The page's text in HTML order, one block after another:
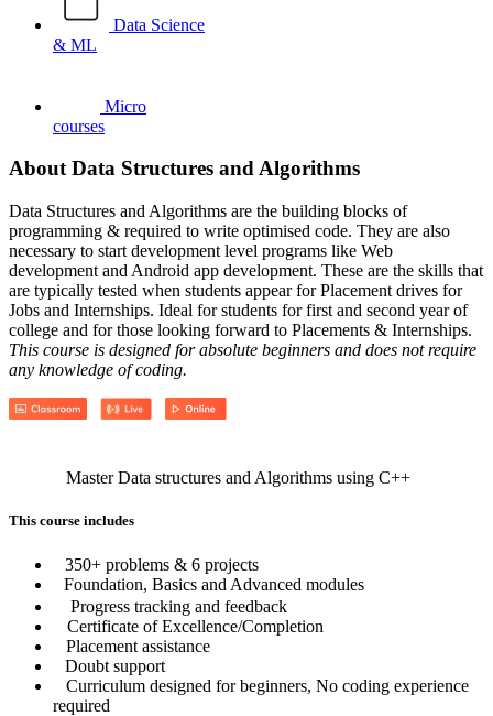
Data Science
& ML
Micro
courses
About Data Structures and Algorithms
Data Structures and Algorithms are the building blocks of
programming & required to write optimised code. They are also
necessary to start development level programs like Web
development and Android app development. These are the skills that
are typically tested when students appear for Placement drives for
Jobs and Internships. Ideal for students for first and second year of
college and for those looking forward to Placements & Internships.
This course is designed for absolute beginners and does not require
any knowledge of coding.
Master Data structures and Algorithms using C++
This course includes
350+ problems & 6 projects
Foundation, Basics and Advanced modules
Progress tracking and feedback
Certificate of Excellence/Completion
Placement assistance
Doubt support
Curriculum designed for beginners, No coding experience
required